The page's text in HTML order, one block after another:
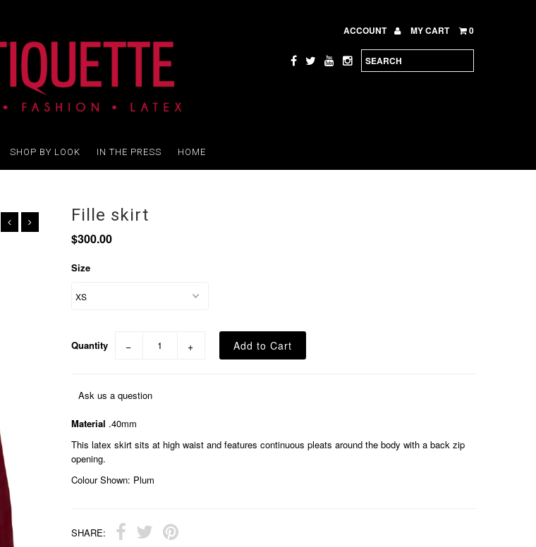
ACCOUNT MY CART 0
SHOP BY LOOK IN THE PRESS HOME
Fille skirt
$300.00
Size
Quantity − +
Ask us a question
Material .40mm
This latex skirt sits at high waist and features continuous pleats around the body with a back zip
opening.
Colour Shown: Plum
SHARE: